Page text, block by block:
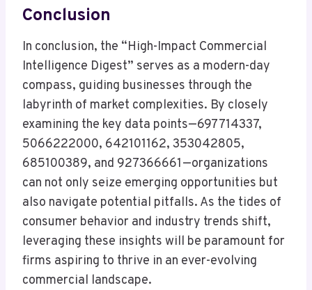
Conclusion
In conclusion, the “High-Impact Commercial
Intelligence Digest” serves as a modern-day
compass, guiding businesses through the
labyrinth of market complexities. By closely
examining the key data points—697714337,
5066222000, 642101162, 353042805,
685100389, and 927366661—organizations
can not only seize emerging opportunities but
also navigate potential pitfalls. As the tides of
consumer behavior and industry trends shift,
leveraging these insights will be paramount for
firms aspiring to thrive in an ever-evolving
commercial landscape.